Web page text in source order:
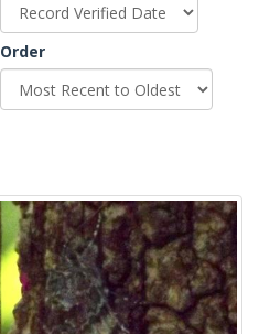
Order